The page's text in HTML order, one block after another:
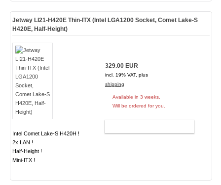
Jetway LI21-H420E Thin-ITX (Intel LGA1200 Socket, Comet Lake-S
H420E, Half-Height)
Intel Comet Lake-S H420H !
2x LAN !
Half-Height !
Mini-ITX !
329.00 EUR
incl. 19% VAT, plus
shipping
Available in 3 weeks.
Will be ordered for you.